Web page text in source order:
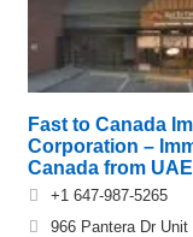
Fast to Canada
Corporation –
Canada from UAE
+1 647-987-5265
966 Pantera Dr